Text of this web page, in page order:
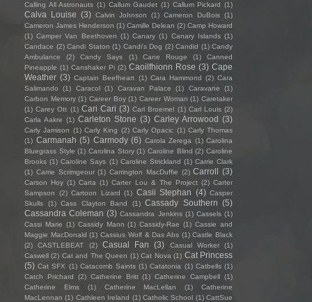
Calling All Astronauts (1) Callum Gaudet (1) Callum Pickard (1)
Calva Louise (3) Calvin Johnson (1) Cameron DuBois (1)
Cameron James Henderson (1) Camille Delean (2) Camp Howard
(1) Camper Van Beethoven (1) Canary (1) Canary Islands (1)
Candace (2) Candi Staton (1) Candi's Dog (2) Candid (1) Candy
Ambulance
(2) Candy Says (1) Cane Rouge (1)
Canned
Pineapple (1) Canshaker Pi (2) Caoilfhionn Rose (3) Cape
Weather (3) Captain Beefheart (1) Cara Hammond (2) Cara
Salimando
(1) Caracol (1) Caravan Palace (1) Caravane
(1)
Carbon Memory (1) Career Boy (1) Career Woman (1) Caretaker
(1) Carey Ott (1) Cari Cari (3) Carl Broemel (1) Carl Louis (2)
Carla Aakre (1) Carleton Stone (3) Carley Arrowood (3)
Carly Jamison (1) Carly King (2) Carly Opacic (1) Carly Thomas
(1) Carmanah (5) Carmody (6) Carola Zerega (1) Carolina
Bluegrass Style (1) Carolina Story (1) Caroline Blind (2) Caroline
Brooks (1) Caroline Says (1) Caroline Strickland (1) Carrie Clark
(1) Carrie Scrimgeour (1) Carrington MacDuffie (2) Carroll (3)
Carson Hoy (1) Carta (1) Carter Lou & The Project (2) Carter
Sampson
(2) Cartoon Lizard (1) Casii Stephan (4) Casper
Skulls
(1) Cass Clayton Band (1) Cassady Southern (5)
Cassandra Coleman (3) Cassandra Jenkins (1) Cassels (1)
Cassi Marie (1) Cassidy Mann (1) Cassidy-Rae (1) Cassie and
Maggie MacDonald (1) Cassius Wolf & Das Abs (1) Castle Black
(2)
CASTLEBEAT (2) Casual Fan (3) Casual Worker
(1)
Caswell (2) Cat and The Queen (1) Cat Nova (1) Cat Princess
(5) Cat SFX (1) Catacomb Saints (1) Catatonia (1) Catbells (1)
Catch Prichard
(2) Catherine Britt (1) Catherine Campbell (1)
Catherine Elms
(1) Catherine MacLellan (1)
Catherine
MacLennan (1) Cathleen Ireland (1) Catholic School (1) CattSue